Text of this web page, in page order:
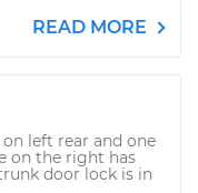
READ MORE
left rear and one
on the right has
door lock is in